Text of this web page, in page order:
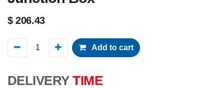
$206.43
Add to cart
DELIVERY TIME